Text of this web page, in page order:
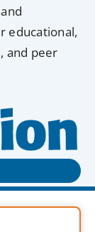
educational,
and peer